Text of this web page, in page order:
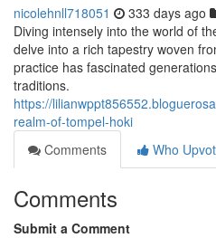
nicolehnll718051 333 days ago
Diving intensely into the world of
delve into a rich tapestry woven
practice has fascinated
traditions.
https://
realm-of-tompel-hoki
Comments
Who
Comments
Submit a Comment